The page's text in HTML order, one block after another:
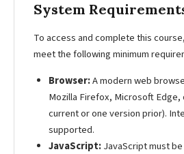
System
To access and complete this
meet the following minimum
Browser:A modern web
Mozilla Firefox, Microsoft
current or one version prior).
supported.
JavaScript:JavaScript must